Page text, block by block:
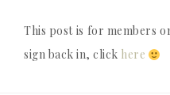
This post is for members
sign back in, click here